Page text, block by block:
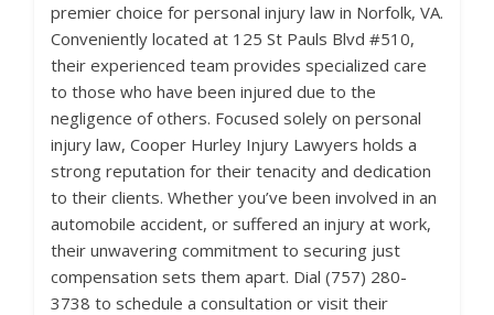
premier choice for personal injury law in Norfolk, VA.
Conveniently located at 125 St Pauls Blvd #510,
their experienced team provides specialized care
to those who have been injured due to the
negligence of others. Focused solely on personal
injury law, Cooper Hurley Injury Lawyers holds a
strong reputation for their tenacity and dedication
to their clients. Whether you’ve been involved in an
automobile accident, or suffered an injury at work,
their unwavering commitment to securing just
compensation sets them apart. Dial (757) 280-
3738 to schedule a consultation or visit their